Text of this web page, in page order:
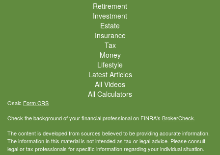
Retirement
Investment
Estate
Insurance
Tax
Money
Lifestyle
Latest Articles
All Videos
All Calculators
Osaic Form CRS
Check the background of your financial professional on FINRA's BrokerCheck.
The content is developed from sources believed to be providing accurate information.
The information in this material is not intended as tax or legal advice. Please consult
legal or tax professionals for specific information regarding your individual situation.